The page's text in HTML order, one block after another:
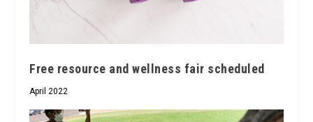
Free resource and wellness fair scheduled
April 2022